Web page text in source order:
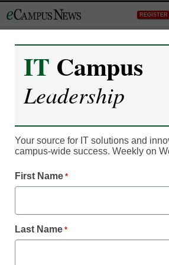
to
IT Leadership
Virtual
to real cadaver,
say
IT Campus
Leadership
Your source for IT solutions and
campus-wide success. Weekly on
First Name *
Last Name *